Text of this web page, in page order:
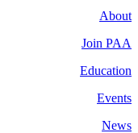
About
Join PAA
Education
Events
News